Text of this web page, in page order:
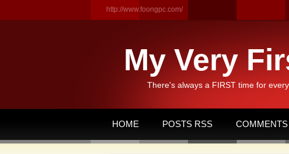
http://www.foongpc.com/
My Very
There's always a FIRST time for
HOME POSTS RSS